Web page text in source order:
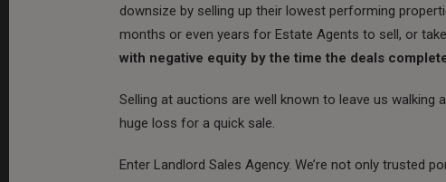
downsize by selling up their lowest performing
months or even years for Estate Agents to sell, or
with negative equity by the time the deals
Selling at auctions are well known to leave us walking
huge loss for a quick sale.
Enter Landlord Sales Agency. We’re not only trusted